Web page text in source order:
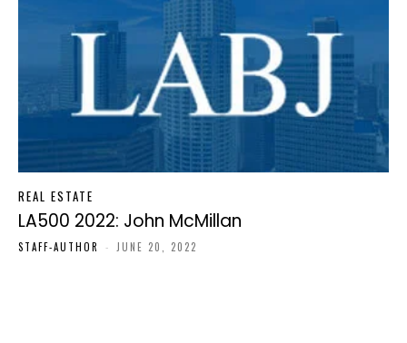
REAL ESTATE
LA500 2022: John McMillan
STAFF-AUTHOR - JUNE 20, 2022